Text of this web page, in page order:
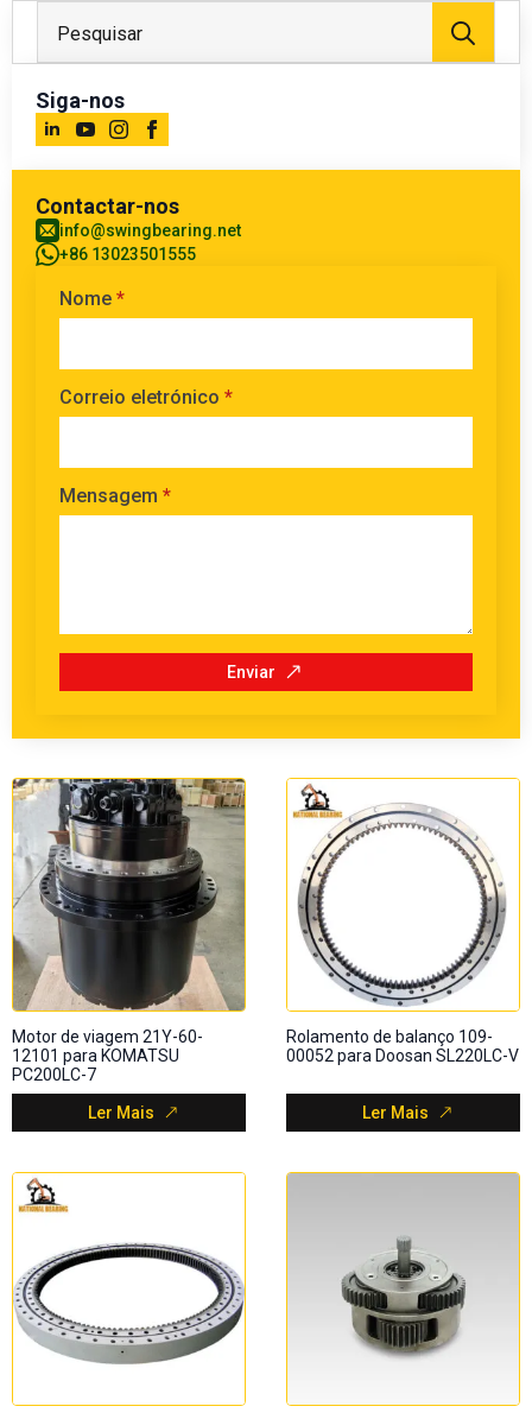
Siga-nos
Contactar-nos
info@swingbearing.net
+86 13023501555
Nome *
Correio eletrónico *
Mensagem *
Enviar
Motor de viagem 21Y-60-
12101 para KOMATSU
PC200LC-7
Ler Mais
Rolamento de balanço 109-
00052 para Doosan SL220LC-V
Ler Mais